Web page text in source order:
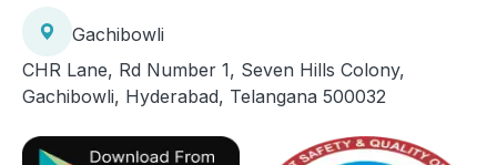
Gachibowli
CHR Lane, Rd Number 1, Seven Hills Colony,
Gachibowli, Hyderabad, Telangana 500032